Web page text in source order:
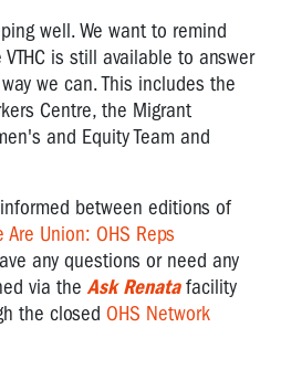
well. We want to remind
is still available to answer
we can. This includes the
Centre, the Migrant
and Equity Team and
between editions of
Are Union: OHS Reps
any questions or need any
via the Ask Renatafacility
the closed OHS Network